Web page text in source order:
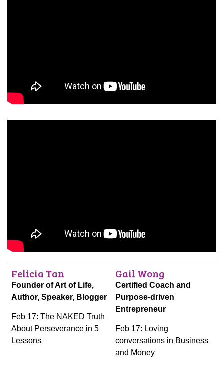
Felicia Tan
Founder of Art of Life,
Author, Speaker, Blogger
Feb 17: The NAKED Truth
About Perseverance in 5
Lessons
Gail Wong
Certified Coach and
Purpose-driven
Entrepreneur
Feb 17: Loving
conversations in Business
and Money